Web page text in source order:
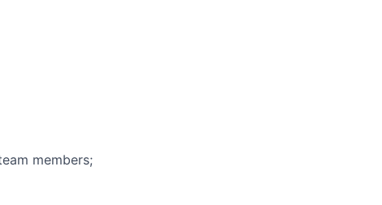
members;